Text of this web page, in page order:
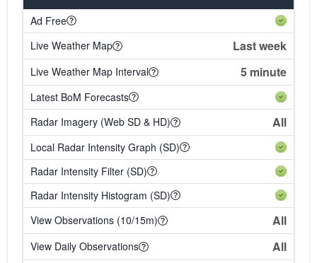
Ad Free
Live Weather Map
Last week
Live Weather Map Interval 5 minute
Latest BoM Forecasts
Radar Imagery (Web SD & HD)
All
Local Radar Intensity Graph (SD)
Radar Intensity Filter (SD)
Radar Intensity Histogram (SD)
View Observations (10/15m)
All
View Daily Observations All